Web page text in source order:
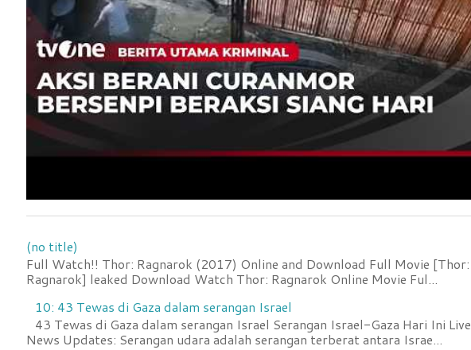
(no title)
Full Watch!! Thor: Ragnarok (2017) Online and Download Full Movie [Thor:
Ragnarok] leaked Download Watch Thor: Ragnarok Online Movie Ful...
10: 43 Tewas di Gaza dalam serangan Israel
43 Tewas di Gaza dalam serangan Israel Serangan Israel-Gaza Hari Ini Live
News Updates: Serangan udara adalah serangan terberat antara Israe...